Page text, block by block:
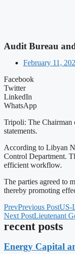
Audit Bureau
February 11,
Facebook
Twitter
LinkedIn
WhatsApp
Tripoli: The Chairman
statements.
According to Libyan
Control Department.
efficient workflow.
The parties agreed to
thereby promoting
PrevPrevious PostUS-
Next PostLieutenant
recent posts
Energy Capital